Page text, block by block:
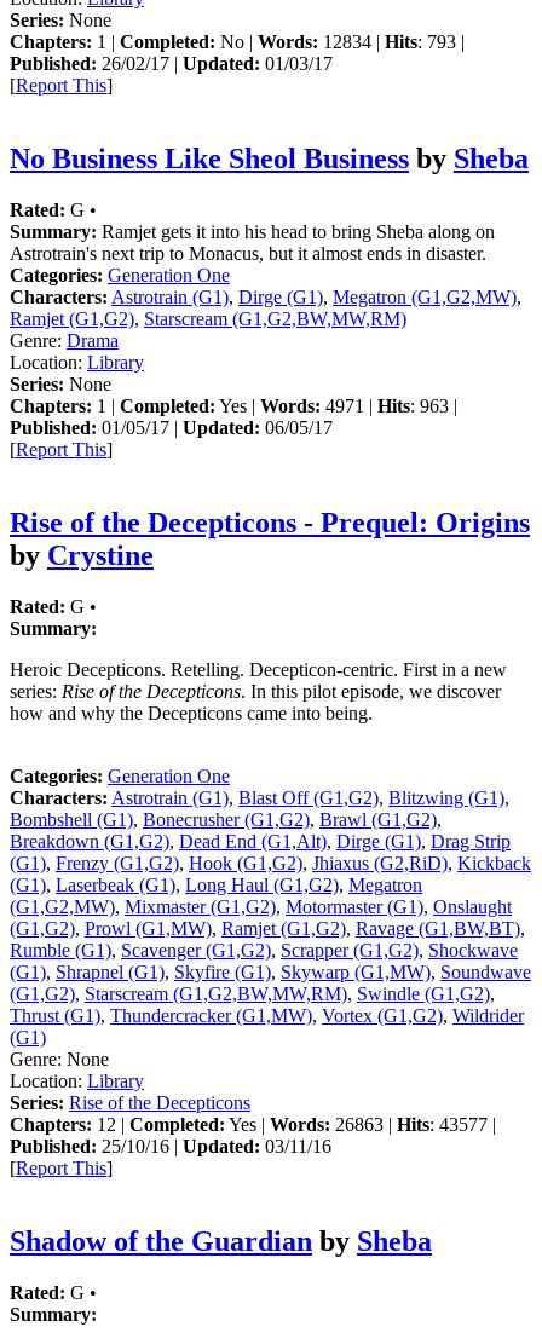
Series: None
Chapters: 1 | Completed: No | Words: 12834 | Hits: 793 |
Published: 26/02/17 | Updated: 01/03/17
[Report This]
No Business Like Sheol Business by Sheba
Rated: G •
Summary: Ramjet gets it into his head to bring Sheba along on
Astrotrain's next trip to Monacus, but it almost ends in disaster.
Categories: Generation One
Characters: Astrotrain (G1), Dirge (G1), Megatron (G1,G2,MW),
Ramjet (G1,G2), Starscream (G1,G2,BW,MW,RM)
Genre: Drama
Location: Library
Series: None
Chapters: 1 | Completed: Yes | Words: 4971 | Hits: 963 |
Published: 01/05/17 | Updated: 06/05/17
[Report This]
Rise of the Decepticons - Prequel: Origins
by Crystine
Rated: G •
Summary:
Heroic Decepticons. Retelling. Decepticon-centric. First in a new
series: Rise of the Decepticons. In this pilot episode, we discover
how and why the Decepticons came into being.
Categories: Generation One
Characters: Astrotrain (G1), Blast Off (G1,G2), Blitzwing (G1),
Bombshell (G1), Bonecrusher (G1,G2), Brawl (G1,G2),
Breakdown (G1,G2), Dead End (G1,Alt), Dirge (G1), Drag Strip
(G1), Frenzy (G1,G2), Hook (G1,G2), Jhiaxus (G2,RiD), Kickback
(G1), Laserbeak (G1), Long Haul (G1,G2), Megatron
(G1,G2,MW), Mixmaster (G1,G2), Motormaster (G1), Onslaught
(G1,G2), Prowl (G1,MW), Ramjet (G1,G2), Ravage (G1,BW,BT),
Rumble (G1), Scavenger (G1,G2), Scrapper (G1,G2), Shockwave
(G1), Shrapnel (G1), Skyfire (G1), Skywarp (G1,MW), Soundwave
(G1,G2), Starscream (G1,G2,BW,MW,RM), Swindle (G1,G2),
Thrust (G1), Thundercracker (G1,MW), Vortex (G1,G2), Wildrider
(G1)
Genre: None
Location: Library
Series: Rise of the Decepticons
Chapters: 12 | Completed: Yes | Words: 26863 | Hits: 43577 |
Published: 25/10/16 | Updated: 03/11/16
[Report This]
Shadow of the Guardian by Sheba
Rated: G •
Summary: